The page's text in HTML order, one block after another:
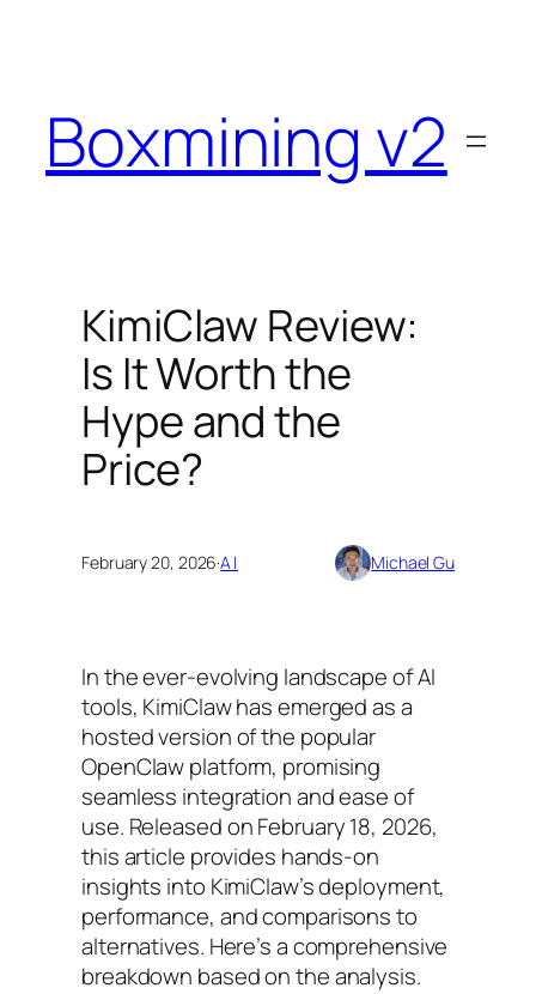
Boxmining v2
KimiClaw Review:
Is It Worth the
Hype and the
Price?
February 20, 2026·AI Michael Gu
In the ever-evolving landscape of AI
tools, KimiClaw has emerged as a
hosted version of the popular
OpenClaw platform, promising
seamless integration and ease of
use. Released on February 18, 2026,
this article provides hands-on
insights into KimiClaw’s deployment,
performance, and comparisons to
alternatives. Here’s a comprehensive
breakdown based on the analysis.